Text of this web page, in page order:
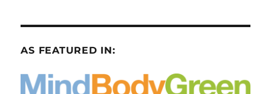
AS FEATURED IN: